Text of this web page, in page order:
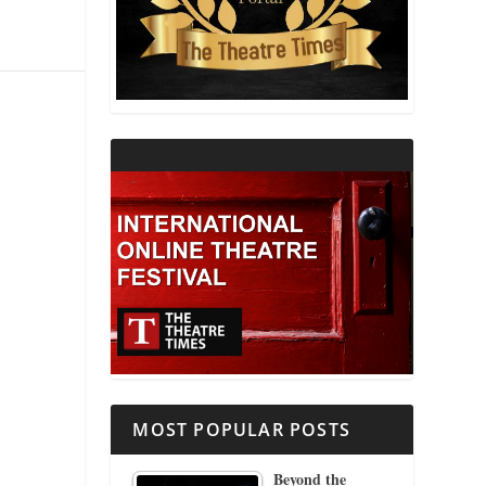
THEATRE AND RELIGION
THEATRE AND SCIENCE
MOST POPULAR POSTS
Beyond the